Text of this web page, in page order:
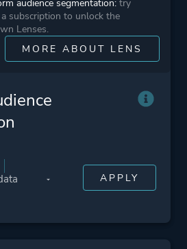
2.5d
ID 1397032914
audience segmentation: try
subscription to unlock the
Lenses.
MORE ABOUT LENS